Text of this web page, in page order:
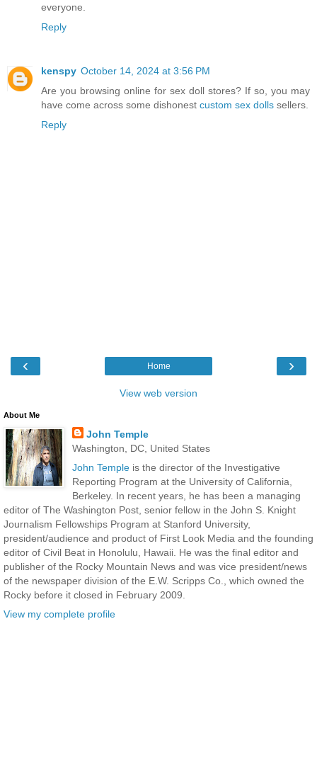
everyone.
Reply
kenspy October 14, 2024 at 3:56 PM
Are you browsing online for sex doll stores? If so, you may
have come across some dishonest custom sex dolls sellers.
Reply
‹ ›
Home
View web version
About Me
John Temple
Washington, DC, United States
John Templeis the director of the Investigative
Reporting Program at the University of California,
Berkeley. In recent years, he has been a managing
editor of The Washington Post, senior fellow in the John S. Knight
Journalism Fellowships Program at Stanford University,
president/audience and product of First Look Media and the founding
editor of Civil Beat in Honolulu, Hawaii. He was the final editor and
publisher of the Rocky Mountain News and was vice president/news
of the newspaper division of the E.W. Scripps Co., which owned the
Rocky before it closed in February 2009.
View my complete profile